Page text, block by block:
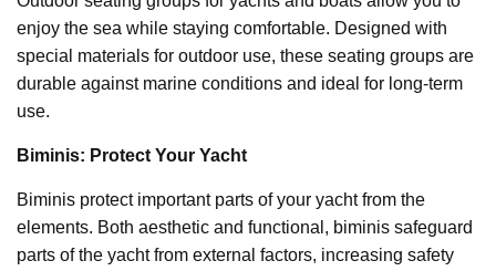
enjoy the sea while staying comfortable. Designed with
special materials for outdoor use, these seating groups are
durable against marine conditions and ideal for long-term
use.
Biminis: Protect Your Yacht
Biminis protect important parts of your yacht from the
elements. Both aesthetic and functional, biminis safeguard
parts of the yacht from external factors, increasing safety